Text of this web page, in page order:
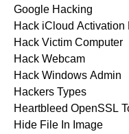
Google Hacking
Hack iCloud Activation
Hack Victim Computer
Hack Webcam
Hack Windows Admin
Hackers Types
Heartbleed OpenSSL
Hide File In Image